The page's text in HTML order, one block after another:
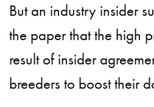
But an industry insider
the paper that the high
result of insider
breeders to boost their